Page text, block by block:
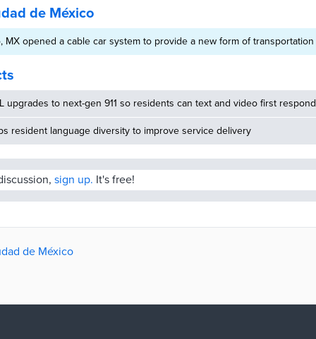
de México
MX opened a cable car system to provide a new form of transportation
upgrades to next-gen 911 so residents can text and video first
resident language diversity to improve service delivery
sign up. It's free!
de México